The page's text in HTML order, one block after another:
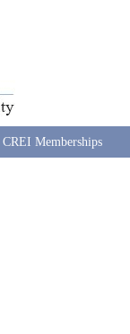
CREI Memberships